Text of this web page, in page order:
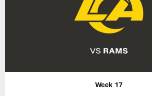
Week 17